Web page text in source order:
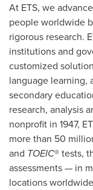
At ETS, we
people worldwide
rigorous research.
institutions and
customized
language learning,
secondary
research, analysis
nonprofit in 1947,
more than 50
and TOEIC® tests,
assessments — in
locations